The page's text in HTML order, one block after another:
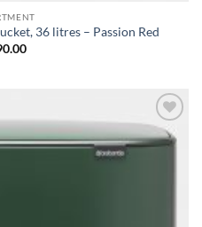
36 litres – Passion Red
Add to
wishlist